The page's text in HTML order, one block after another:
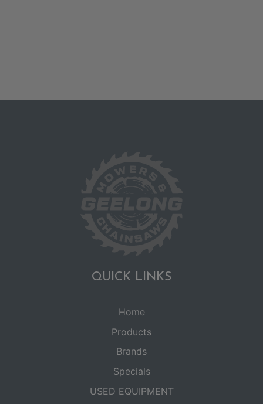
QUICK LINKS
Home
Products
Brands
Specials
USED EQUIPMENT